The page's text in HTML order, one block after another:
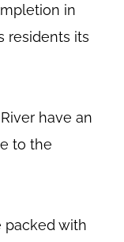
in
residents its
have an
to the
packed with